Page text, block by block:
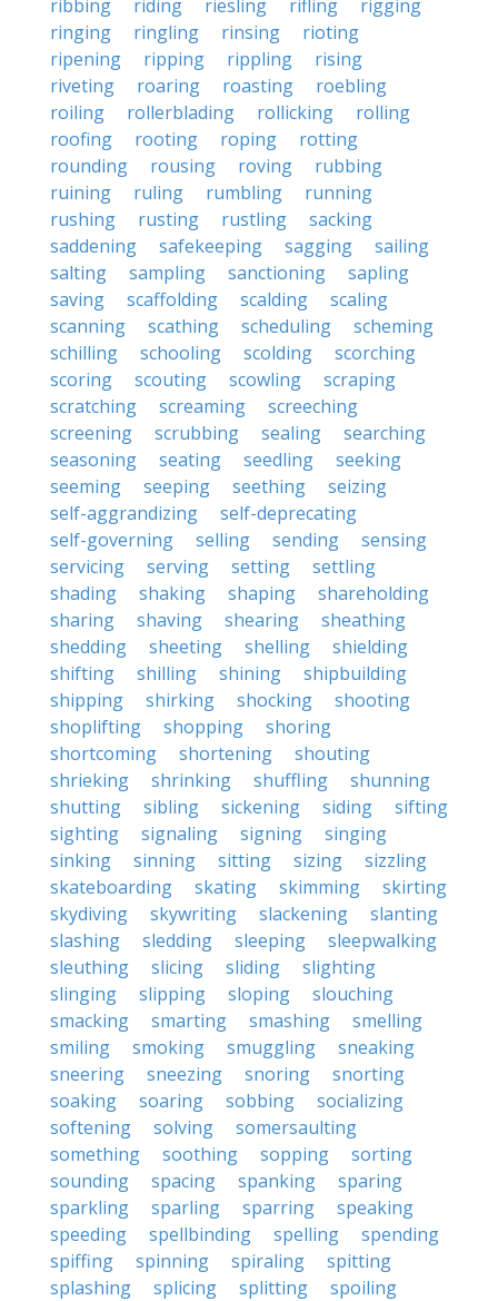
ribbing riding riesling rifling
rigging
ringing
ringling rinsing
rioting
ripening
ripping rippling
rising
riveting
roaring roasting
roebling
roiling
rollerblading rollicking
rolling
roofing
rooting roping
rotting
rounding
rousing roving
rubbing
ruining
ruling rumbling
running
rushing
rusting rustling
sacking
saddening
safekeeping sagging
sailing
salting
sampling sanctioning
sapling
saving
scaffolding scalding
scaling
scanning
scathing scheduling
scheming
schilling
schooling scolding
scorching
scoring
scouting scowling
scraping
scratching
screaming
screeching
screening
scrubbing sealing
searching
seasoning
seating seedling
seeking
seeming
seeping seething
seizing
self-aggrandizing
self-deprecating
self-governing
selling sending
sensing
servicing
serving setting
settling
shading
shaking shaping
shareholding
sharing
shaving shearing
sheathing
shedding
sheeting shelling
shielding
shifting
shilling shining
shipbuilding
shipping
shirking shocking
shooting
shoplifting
shopping
shoring
shortcoming
shortening
shouting
shrieking
shrinking shuffling
shunning
shutting
sibling sickening siding
sifting
sighting
signaling signing
singing
sinking
sinning sitting sizing
sizzling
skateboarding
skating skimming
skirting
skydiving
skywriting slackening
slanting
slashing
sledding sleeping
sleepwalking
sleuthing
slicing sliding
slighting
slinging
slipping sloping
slouching
smacking
smarting smashing
smelling
smiling
smoking smuggling
sneaking
sneering
sneezing snoring
snorting
soaking
soaring sobbing
socializing
softening
solving
somersaulting
something
soothing sopping
sorting
sounding
spacing spanking
sparing
sparkling
sparling sparring
speaking
speeding
spellbinding spelling
spending
spiffing
spinning spiraling
spitting
splashing
splicing splitting
spoiling